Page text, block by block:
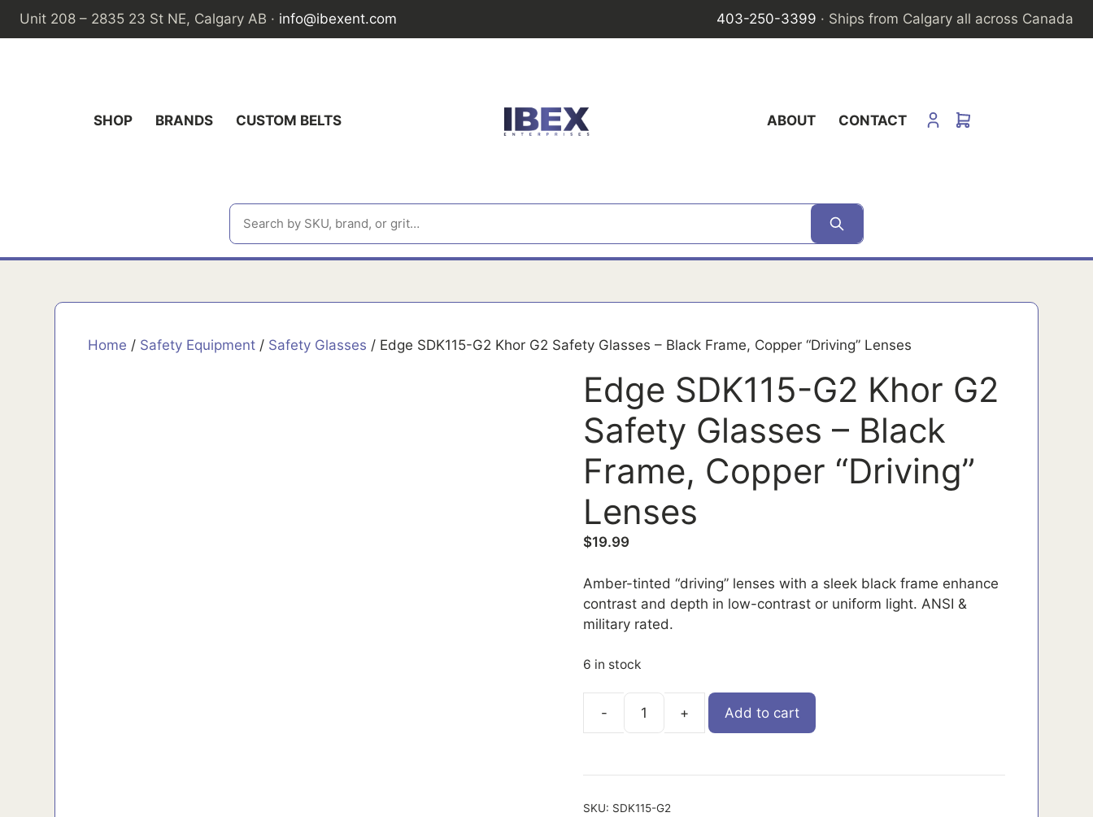
Skip
Unit 208 – 2835 23 St NE, Calgary AB · info@ibexent.com 403-250-3399 · Ships from Calgary all across Canada
SHOP BRANDS CUSTOM BELTS ABOUT CONTACT
Home / Safety Equipment / Safety Glasses / Edge SDK115-G2 Khor G2 Safety Glasses – Black Frame, Copper “Driving” Lenses
Edge SDK115-G2 Khor G2
Safety Glasses – Black
Frame, Copper “Driving”
Lenses
$19.99
Amber-tinted “driving” lenses with a sleek black frame enhance
contrast and depth in low-contrast or uniform light. ANSI &
military rated.
6 in stock
Add to cart
SKU: SDK115-G2